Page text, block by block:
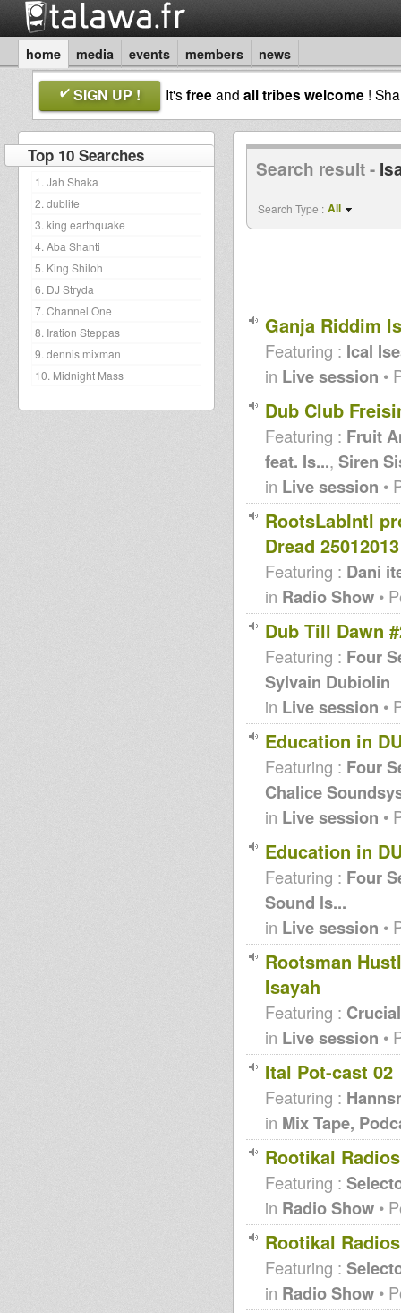
home media events members news
SIGN UP ! It'sfreeand all tribes welcome !
Top 10 Searches
1. Jah Shaka
2. dublife
3. king earthquake
4. Aba Shanti
5. King Shiloh
6. DJ Stryda
7. Channel One
8. Iration Steppas
9. dennis mixman
10. Midnight Mass
Search result -
Search Type : All
Ganja Riddim
Featuring : Ical
in Live session •
Dub Club
Featuring : Fruit
feat. Is..., Siren
in Live session •
RootsLabIntl
Dread 25012013
Featuring : Dani
in Radio Show •
Dub Till Dawn
Featuring : Four
Sylvain Dubiolin
in Live session •
Education in
Featuring : Four
Chalice
in Live session •
Education in
Featuring : Four
Sound ls...
in Live session •
Rootsman
Isayah
Featuring :
in Live session •
Ital Pot-cast 02
Featuring :
in Mix Tape,
Rootikal
Featuring :
in Radio Show •
Rootikal
Featuring :
in Radio Show •